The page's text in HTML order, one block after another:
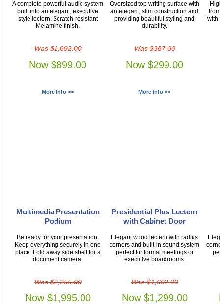
A complete powerful audio system
built into an elegant, executive
style lectern. Scratch-resistant
Melamine finish.
Was $1,692.00
Now $899.00
More Info >>
Oversized top writing surface with
an elegant, slim construction and
providing beautiful styling and
durability.
Was $387.00
Now $299.00
More Info >>
with
Multimedia Presentation
Podium
Be ready for your presentation.
Keep everything securely in one
place. Fold away side shelf for a
document camera.
Was $2,255.00
Now $1,995.00
Presidential Plus Lectern
with Cabinet Door
Elegant wood lectern with radius
corners and built-in sound system
perfect for formal meetings or
executive boardrooms.
Was $1,692.00
Now $1,299.00